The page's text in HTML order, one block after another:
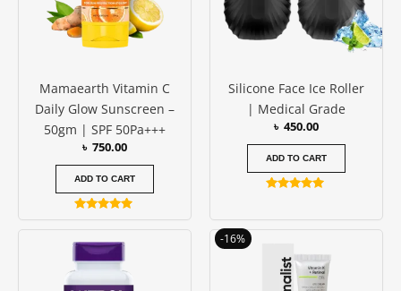
Mamaearth Vitamin C
Daily Glow Sunscreen –
50gm | SPF 50Pa+++
৳ 750.00
ADD TO CART
Rated
4.83
out of 5
Silicone Face Ice Roller
| Medical Grade
৳ 450.00
ADD TO CART
out of 5
-16%
price
was:
৳ 1250.00.
Current